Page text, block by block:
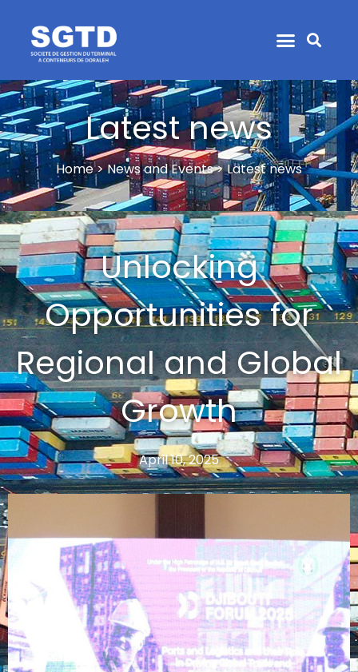
Latest news
Home > News and Events > Latest news
Unlocking
Opportunities for
Regional and Global
Growth
April 10, 2025